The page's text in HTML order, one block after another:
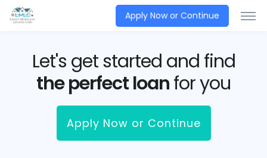
Apply Now or Continue
Let's get started and find
the perfect loanfor you
Apply Now or Continue